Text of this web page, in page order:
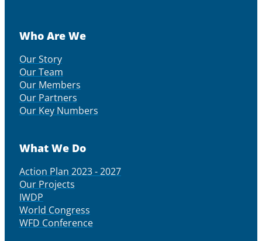
Who Are We
Our Story
Our Team
Our Members
Our Partners
Our Key Numbers
What We Do
Action Plan 2023 - 2027
Our Projects
IWDP
World Congress
WFD Conference